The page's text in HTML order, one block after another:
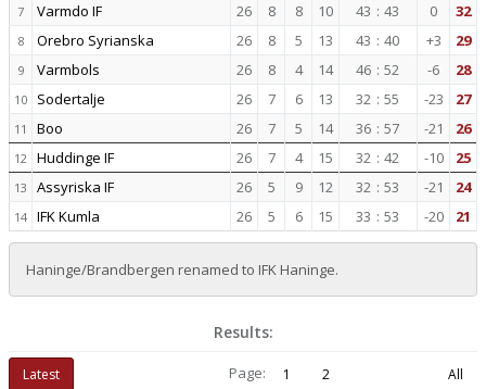
7 Varmdo IF 26 8 8 10 43 : 43 0 32
8 Orebro Syrianska 26 8 5 13 43 : 40 +3 29
9 Varmbols 26 8 4 14 46 : 52 -6 28
10 Sodertalje 26 7 6 13 32 : 55 -23 27
11 Boo 26 7 5 14 36 : 57 -21 26
12 Huddinge IF 26 7 4 15 32 : 42 -10 25
13 Assyriska IF 26 5 9 12 32 : 53 -21 24
14 IFK Kumla 26 5 6 15 33 : 53 -20 21
Haninge/Brandbergen renamed to IFK Haninge.
Results:
Latest Page: 1 2
All